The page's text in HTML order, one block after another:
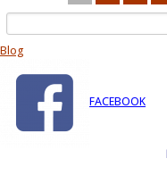
Blog
FACEBOOK